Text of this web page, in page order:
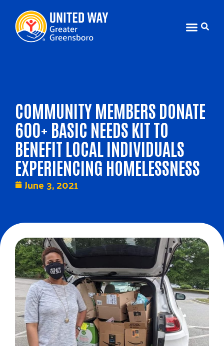
COMMUNITY MEMBERS DONATE
600+ BASIC NEEDS KIT TO
BENEFIT LOCAL INDIVIDUALS
EXPERIENCING HOMELESSNESS
June 3, 2021